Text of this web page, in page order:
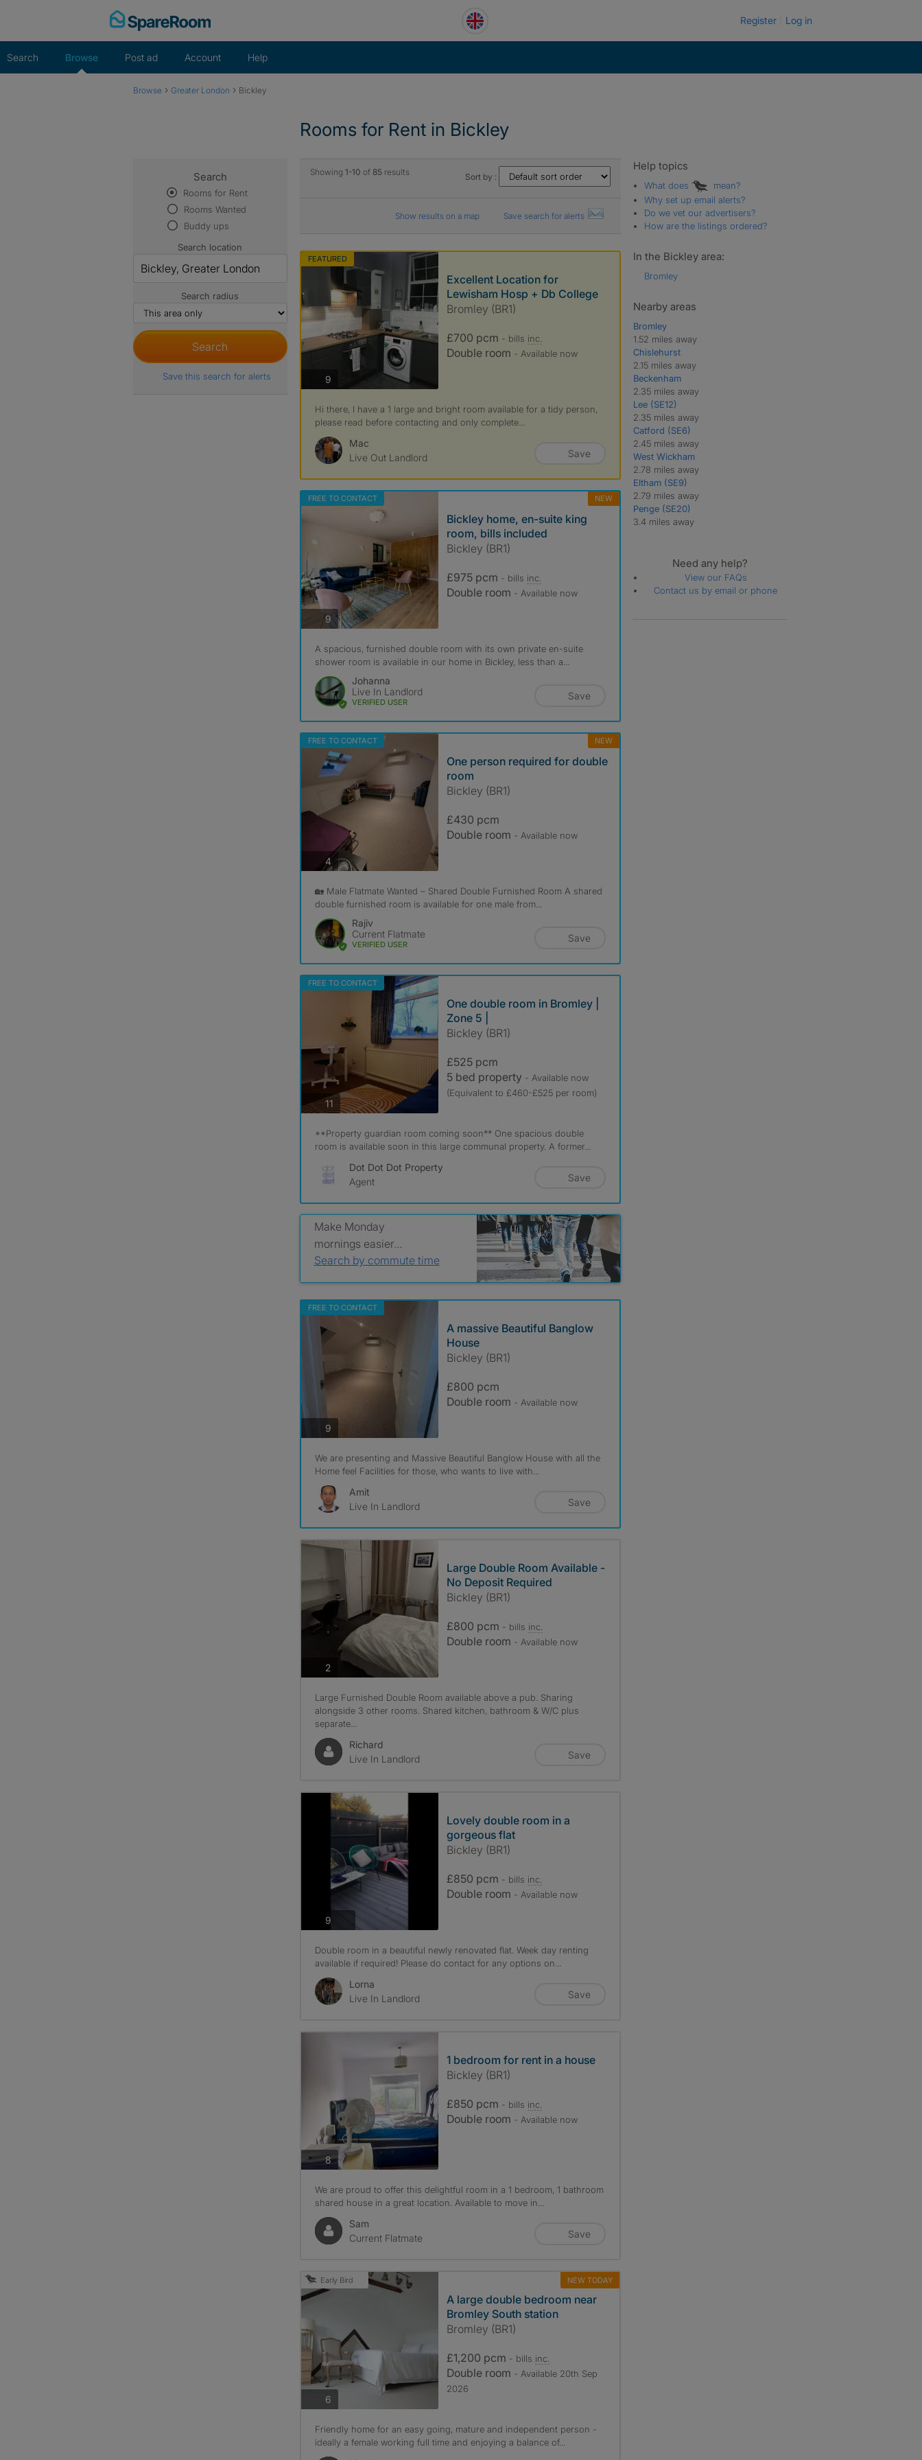
Register Log in
Search Browse Post ad Account Help
Browse › Greater London › Bickley
Rooms for Rent in Bickley
Showing 1-10 of 85results Sort by :
Show results on a map Save search for alerts
FEATURED
9photos
Excellent Location for
Lewisham Hosp + Db College
Bromley (BR1)
£700 pcm - bills inc.
Double room - Available now
Hi there, I have a 1 large and bright room available for a tidy person,
please read before contacting and only complete...
Mac
Live Out Landlord
Save
FREE TO CONTACT NEW
9photos
Bickley home, en-suite king
room, bills included
Bickley (BR1)
£975 pcm - bills inc.
Double room - Available now
A spacious, furnished double room with its own private en-suite
shower room is available in our home in Bickley, less than a...
Johanna
Live In Landlord
VERIFIED USER
Save
FREE TO CONTACT NEW
4photos
One person required for double
room
Bickley (BR1)
£430 pcm
Double room - Available now
🏡 Male Flatmate Wanted – Shared Double Furnished Room A shared
double furnished room is available for one male from...
Rajiv
Current Flatmate
VERIFIED USER
Save
FREE TO CONTACT
11photos
One double room in Bromley |
Zone 5 |
Bickley (BR1)
£525 pcm
5 bed property - Available now
(Equivalent to £460-£525 per room)
**Property guardian room coming soon** One spacious double
room is available soon in this large communal property. A former...
Dot Dot Dot Property
Agent
Save
Make Monday
mornings easier…
Search by commute time
FREE TO CONTACT
9photos
A massive Beautiful Banglow
House
Bickley (BR1)
£800 pcm
Double room - Available now
We are presenting and Massive Beautiful Banglow House with all the
Home feel Facilities for those, who wants to live with...
Amit
Live In Landlord
Save
2photos
Large Double Room Available -
No Deposit Required
Bickley (BR1)
£800 pcm - bills inc.
Double room - Available now
Large Furnished Double Room available above a pub. Sharing
alongside 3 other rooms. Shared kitchen, bathroom & W/C plus
separate...
Richard
Live In Landlord
Save
9photos
Lovely double room in a
gorgeous flat
Bickley (BR1)
£850 pcm - bills inc.
Double room - Available now
Double room in a beautiful newly renovated flat. Week day renting
available if required! Please do contact for any options on...
Lorna
Live In Landlord
Save
8photos
1 bedroom for rent in a house
Bickley (BR1)
£850 pcm - bills inc.
Double room - Available now
We are proud to offer this delightful room in a 1 bedroom, 1 bathroom
shared house in a great location. Available to move in...
Sam
Current Flatmate
Save
Early Bird NEW TODAY
6photos
A large double bedroom near
Bromley South station
Bromley (BR1)
£1,200 pcm - bills inc.
Double room - Available 20th Sep
2026
Friendly home for an easy going, mature and independent person -
ideally a female working full time and enjoying a balance of...
Search
Rooms for Rent
Rooms Wanted
Buddy ups
Search location
Search radius
Save this search for alerts
Help topics
What does
mean?
Why set up email alerts?
Do we vet our advertisers?
How are the listings ordered?
In the Bickley area:
Bromley
Nearby areas
Bromley
1.52 miles away
Chislehurst
2.15 miles away
Beckenham
2.35 miles away
Lee (SE12)
2.35 miles away
Catford (SE6)
2.45 miles away
West Wickham
2.78 miles away
Eltham (SE9)
2.79 miles away
Penge (SE20)
3.4 miles away
Need any help?
View our FAQs
Contact us by email or phone